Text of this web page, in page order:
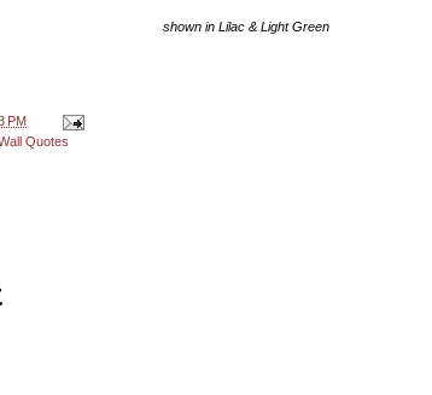
shown in Lilac & Light Green
PM
Quotes